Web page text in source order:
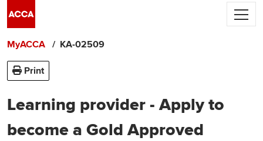
ACCA's use of cookies.
personalise your experience, and by using
Find out more about cookies
Accept and close
MyACCA KA-02509
Print
Learning provider - Apply to
become a Gold Approved